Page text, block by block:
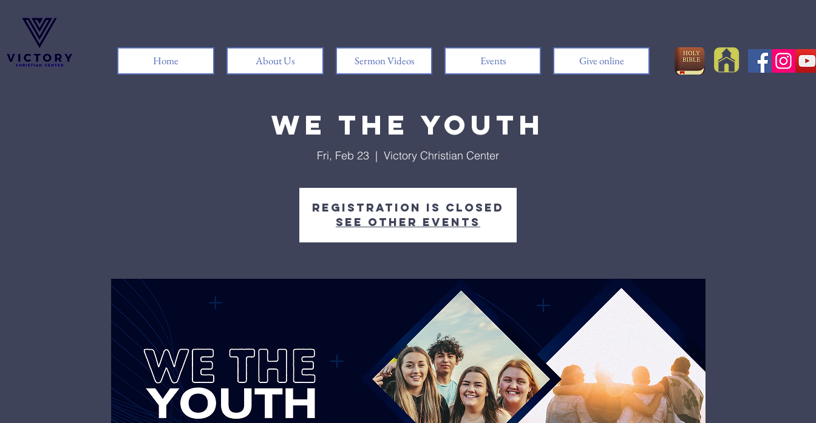
Home About Us Sermon Videos Events Give online
We the Youth
Fri, Feb 23
  |
Victory Christian Center
Registration is closed
See other events